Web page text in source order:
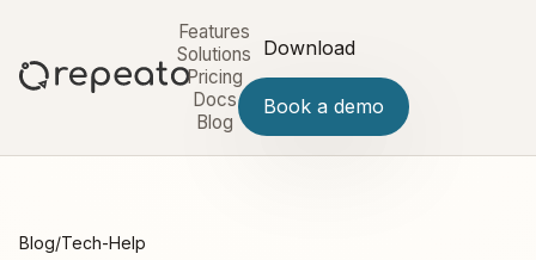
Features
Solutions
Pricing
Docs
Blog
Download
Book a demo
Blog/Tech-Help